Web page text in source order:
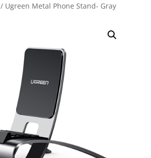
/ Ugreen Metal Phone Stand- Gray